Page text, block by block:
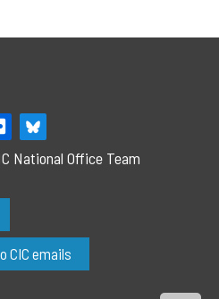
National Office Team
CIC emails